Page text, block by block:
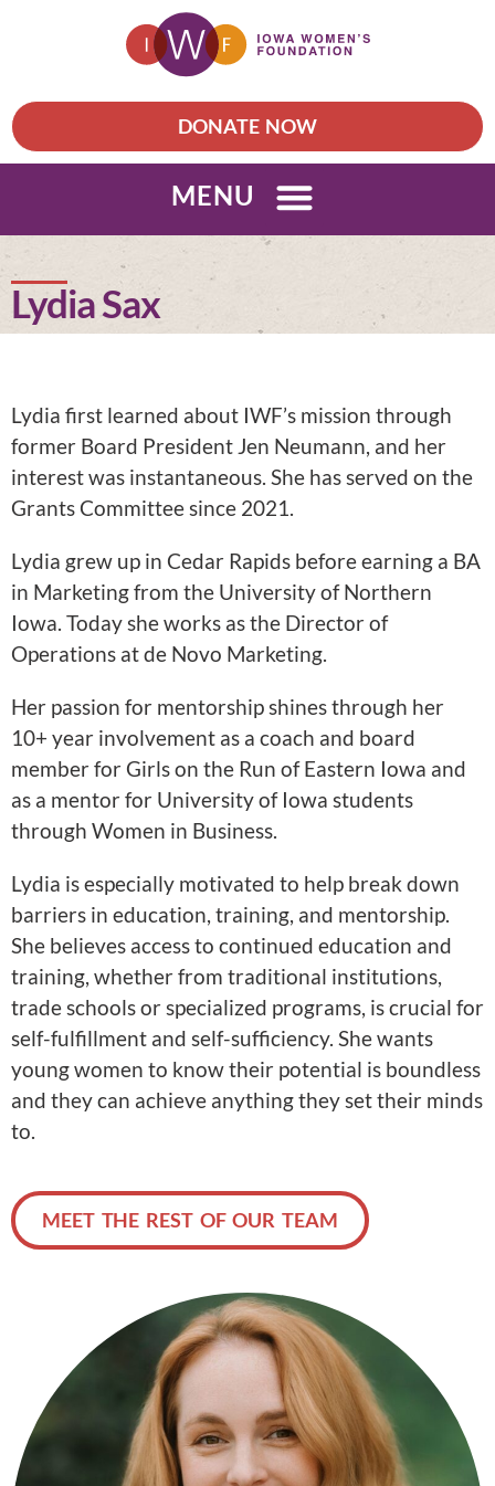
DONATE NOW
MENU
Lydia Sax
Lydia first learned about IWF’s mission through
former Board President Jen Neumann, and her
interest was instantaneous. She has served on the
Grants Committee since 2021.
Lydia grew up in Cedar Rapids before earning a BA
in Marketing from the University of Northern
Iowa. Today she works as the Director of
Operations at de Novo Marketing.
Her passion for mentorship shines through her
10+ year involvement as a coach and board
member for Girls on the Run of Eastern Iowa and
as a mentor for University of Iowa students
through Women in Business.
Lydia is especially motivated to help break down
barriers in education, training, and mentorship.
She believes access to continued education and
training, whether from traditional institutions,
trade schools or specialized programs, is crucial for
self-fulfillment and self-sufficiency. She wants
young women to know their potential is boundless
and they can achieve anything they set their minds
to.
MEET THE REST OF OUR TEAM